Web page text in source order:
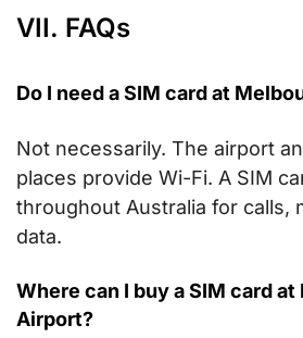
VII. FAQs
Do I need a SIM card at
Not necessarily. The airport
places provide Wi-Fi. A SIM
throughout Australia for calls,
data.
Where can I buy a SIM card
Airport?